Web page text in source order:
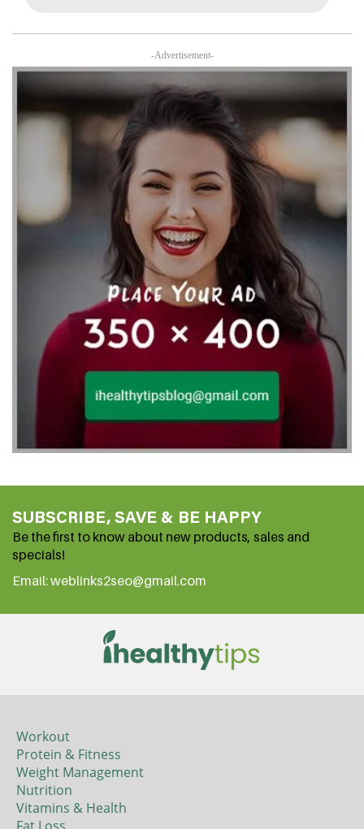
-Advertisement-
SUBSCRIBE, SAVE & BE HAPPY
Be the first to know about new products, sales and
specials!
Email: weblinks2seo@gmail.com
Workout
Protein & Fitness
Weight Management
Nutrition
Vitamins & Health